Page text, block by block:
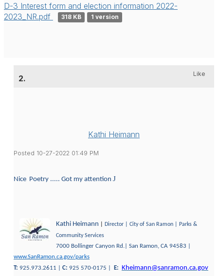
D-3 Interest form and election information 2022-
2023_NR.pdf
318 KB 1 version
2. Like
Kathi Heimann
Posted 10-27-2022 01:49 PM
Nice Poetry ..... Got my attention J
Kathi Heimann
Director | City of San Ramon | Parks &
Community Services
7000 Bollinger Canyon Rd.| San Ramon, CA 94583 |
www.SanRamon.ca.gov/parks
T: 925.973.2611 | C: 925 570-0175 | E: Kheimann@sanramon.ca.gov